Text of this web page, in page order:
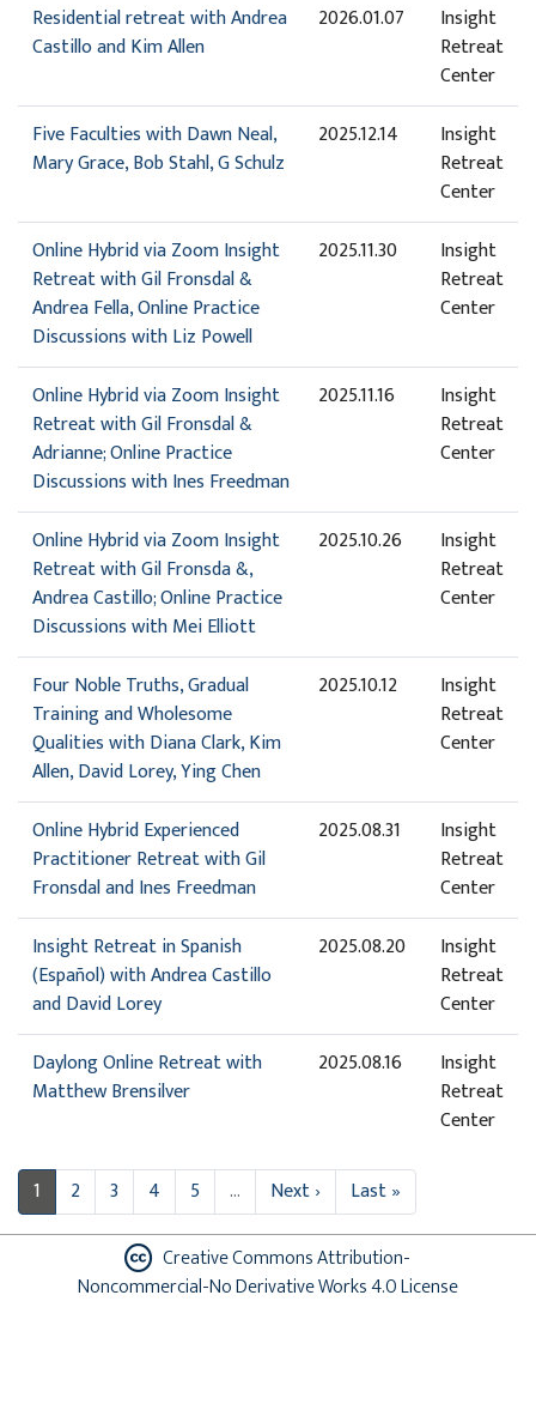
Residential retreat with Andrea
Castillo and Kim Allen
2026.01.07
Insight
Retreat
Center
Five Faculties with Dawn Neal,
Mary Grace, Bob Stahl, G Schulz
2025.12.14
Insight
Retreat
Center
Online Hybrid via Zoom Insight
Retreat with Gil Fronsdal &
Andrea Fella, Online Practice
Discussions with Liz Powell
2025.11.30
Insight
Retreat
Center
Online Hybrid via Zoom Insight
Retreat with Gil Fronsdal &
Adrianne; Online Practice
Discussions with Ines Freedman
2025.11.16
Insight
Retreat
Center
Online Hybrid via Zoom Insight
Retreat with Gil Fronsda &,
Andrea Castillo; Online Practice
Discussions with Mei Elliott
2025.10.26
Insight
Retreat
Center
Four Noble Truths, Gradual
Training and Wholesome
Qualities with Diana Clark, Kim
Allen, David Lorey, Ying Chen
2025.10.12
Insight
Retreat
Center
Online Hybrid Experienced
Practitioner Retreat with Gil
Fronsdal and Ines Freedman
2025.08.31
Insight
Retreat
Center
Insight Retreat in Spanish
(Español) with Andrea Castillo
and David Lorey
2025.08.20
Insight
Retreat
Center
Daylong Online Retreat with
Matthew Brensilver
2025.08.16
Insight
Retreat
Center
1 2 3 4 5 … Next › Last »
Creative Commons Attribution-
Noncommercial-No Derivative Works 4.0 License